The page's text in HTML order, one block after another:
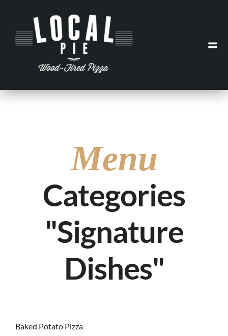
Menu
Categories
"Signature
Dishes"
Baked Potato Pizza